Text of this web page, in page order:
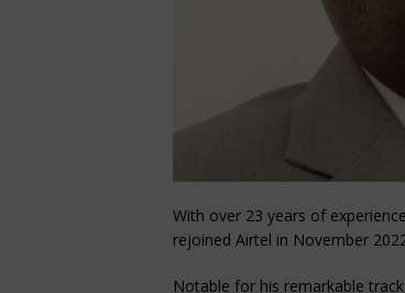
With over 23 years of
rejoined Airtel in November
Notable for his remarkable